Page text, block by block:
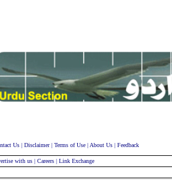
Us| Disclaimer| Terms of Use| About Us| Feedback
with us| Careers| Link Exchange